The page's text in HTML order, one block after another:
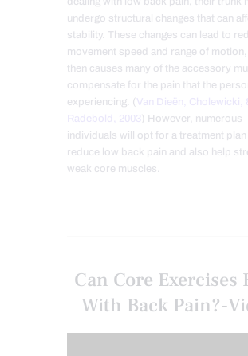
undergo structural changes that can
stability. These changes can lead to
movement speed and range of
then causes many of the accessory
compensate for the pain that the
experiencing. ( Van Dieën, Cholewicki,
Radebold, 2003
) However, numerous
individuals will opt for a treatment plan
reduce low back pain and also help
weak core muscles.
Can Core Exercises
With Back Pain?-